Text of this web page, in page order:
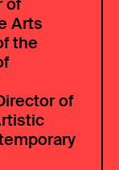
Arts
the
of